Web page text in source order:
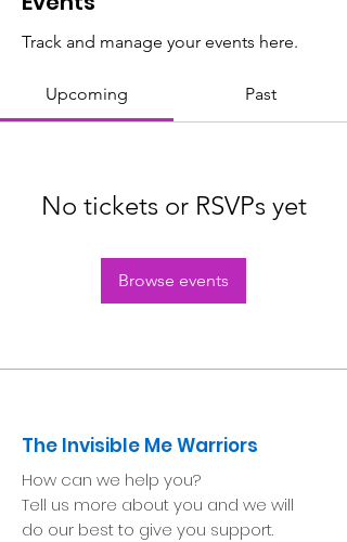
Track and manage your events here.
Upcoming Past
No tickets or RSVPs yet
Browse events
The Invisible Me Warriors
How can we help you?
Tell us more about you and we will
do our best to give you support.